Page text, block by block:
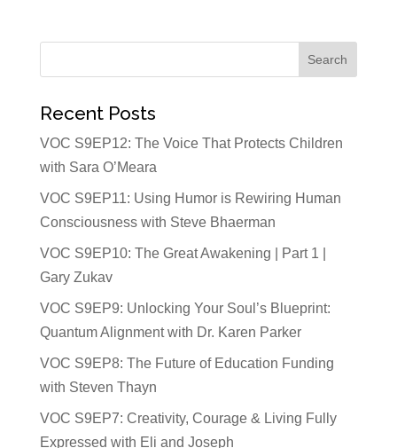
Recent Posts
VOC S9EP12: The Voice That Protects Children
with Sara O’Meara
VOC S9EP11: Using Humor is Rewiring Human
Consciousness with Steve Bhaerman
VOC S9EP10: The Great Awakening | Part 1 |
Gary Zukav
VOC S9EP9: Unlocking Your Soul’s Blueprint:
Quantum Alignment with Dr. Karen Parker
VOC S9EP8: The Future of Education Funding
with Steven Thayn
VOC S9EP7: Creativity, Courage & Living Fully
Expressed with Eli and Joseph